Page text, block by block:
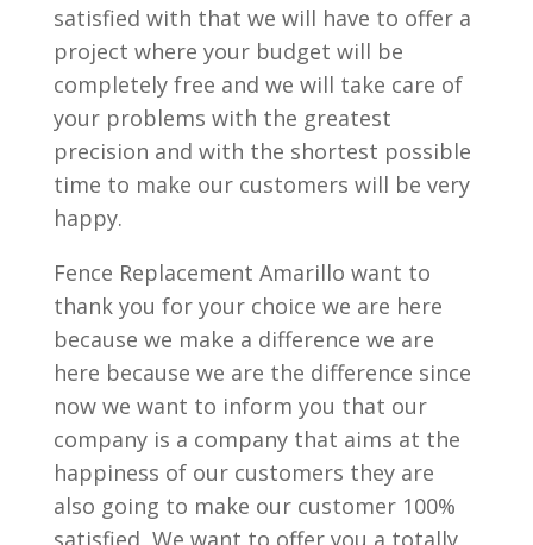
satisfied with that we will have to offer a
project where your budget will be
completely free and we will take care of
your problems with the greatest
precision and with the shortest possible
time to make our customers will be very
happy.
Fence Replacement Amarillo want to
thank you for your choice we are here
because we make a difference we are
here because we are the difference since
now we want to inform you that our
company is a company that aims at the
happiness of our customers they are
also going to make our customer 100%
satisfied, We want to offer you a totally